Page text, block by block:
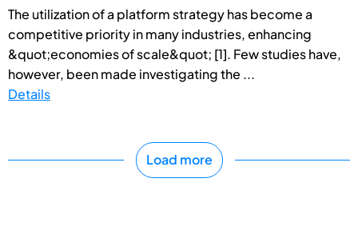
The utilization of a platform strategy has become a
competitive priority in many industries, enhancing
&quot;economies of scale&quot; [1]. Few studies have,
however, been made investigating the ...
Details
Load more